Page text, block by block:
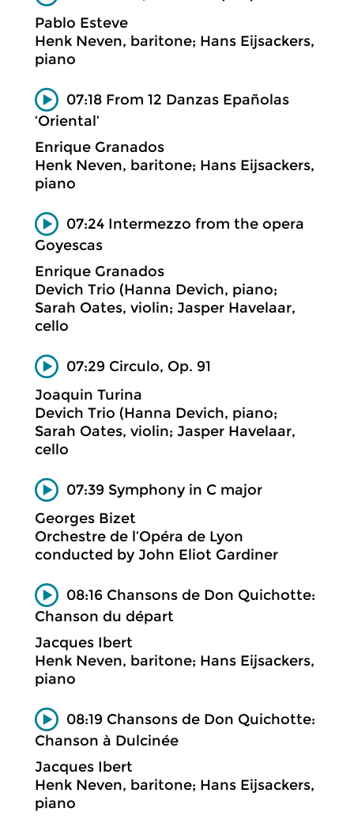
Pablo Esteve
Henk Neven, baritone; Hans Eijsackers,
piano
07:18 From 12 Danzas Epañolas
‘Oriental’
Enrique Granados
Henk Neven, baritone; Hans Eijsackers,
piano
07:24 Intermezzo from the opera
Goyescas
Enrique Granados
Devich Trio (Hanna Devich, piano;
Sarah Oates, violin; Jasper Havelaar,
cello
07:29 Circulo, Op. 91
Joaquin Turina
Devich Trio (Hanna Devich, piano;
Sarah Oates, violin; Jasper Havelaar,
cello
07:39 Symphony in C major
Georges Bizet
Orchestre de l’Opéra de Lyon
conducted by John Eliot Gardiner
08:16 Chansons de Don Quichotte:
Chanson du départ
Jacques Ibert
Henk Neven, baritone; Hans Eijsackers,
piano
08:19 Chansons de Don Quichotte:
Chanson à Dulcinée
Jacques Ibert
Henk Neven, baritone; Hans Eijsackers,
piano